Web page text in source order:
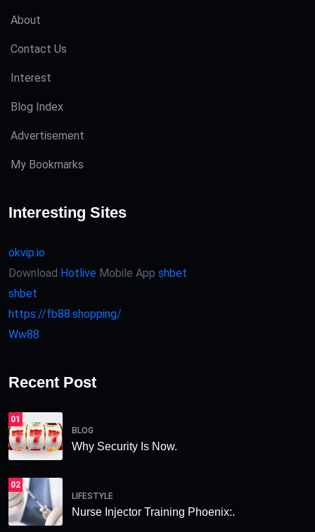
About
Contact Us
Interest
Blog Index
Advertisement
My Bookmarks
Interesting Sites
okvip.io
Download Hotlive Mobile App shbet
shbet
https://fb88.shopping/
Ww88
Recent Post
01
BLOG
Why Security Is Now.
02
LIFESTYLE
Nurse Injector Training Phoenix:.